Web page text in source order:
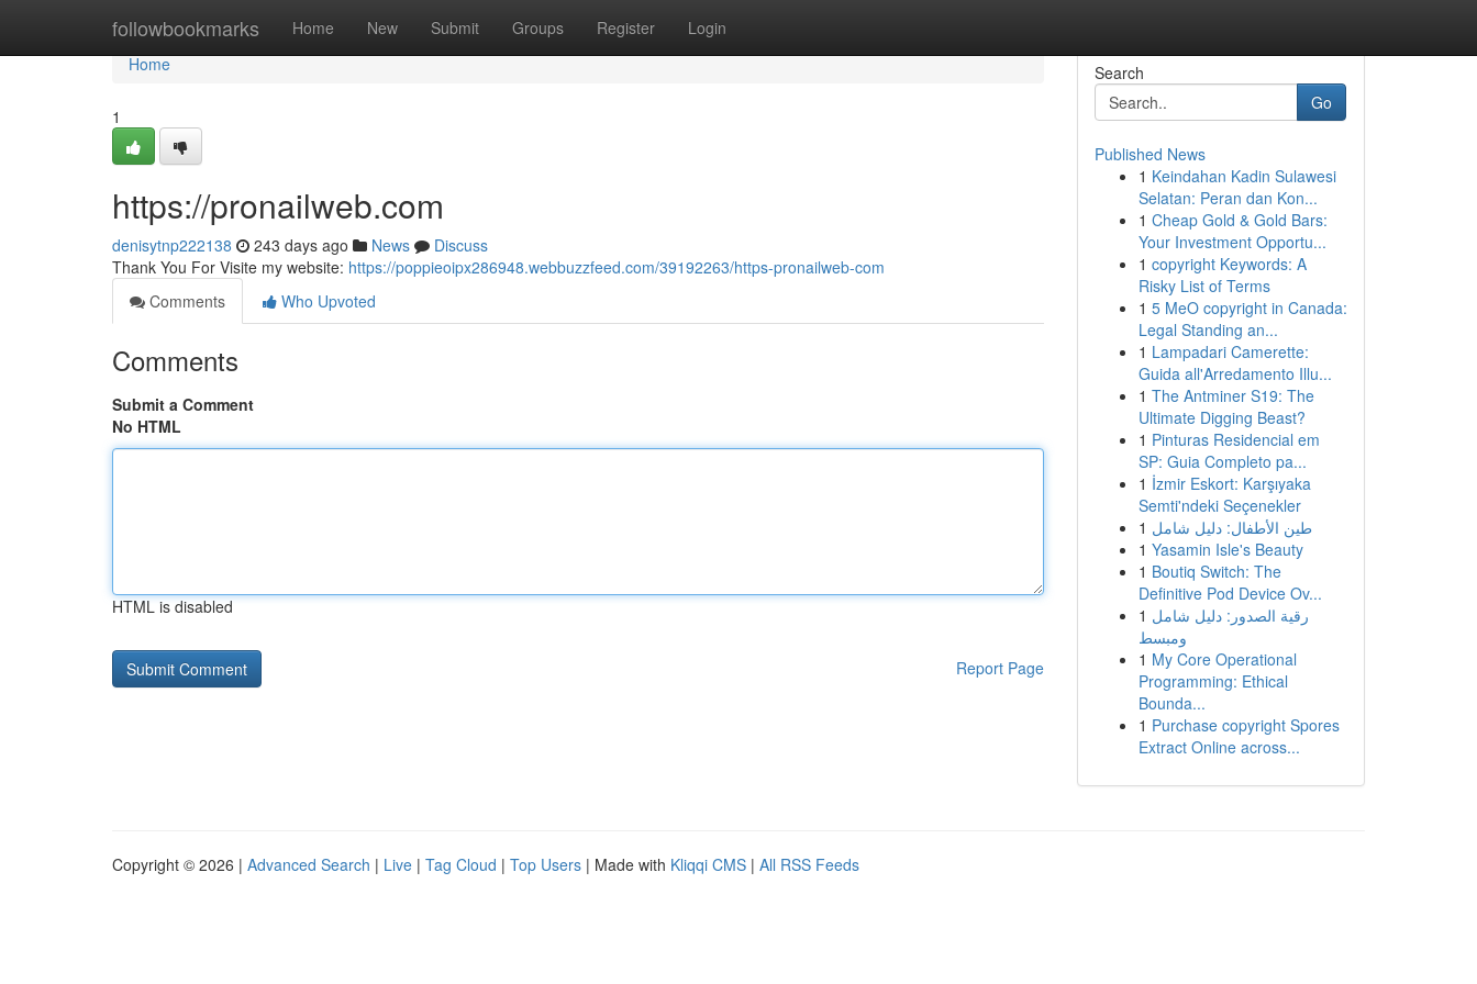
followbookmarks Home New Submit Groups Register Login
Home
Home
1
https://pronailweb.com
denisytnp222138 243 days ago News
Discuss
Thank You For Visite my website: https://poppieoipx286948.webbuzzfeed.com/39192263/https-pronailweb-com
Comments
Who Upvoted
Comments
Submit a Comment
No HTML
HTML is disabled
Report Page
Search
Go
Published News
1 Keindahan Kadin Sulawesi
Selatan: Peran dan Kon...
1 Cheap Gold & Gold Bars:
Your Investment Opportu...
1 copyright Keywords: A
Risky List of Terms
1 5 MeO copyright in Canada:
Legal Standing an...
1 Lampadari Camerette:
Guida all'Arredamento Illu...
1 The Antminer S19: The
Ultimate Digging Beast?
1 Pinturas Residencial em
SP: Guia Completo pa...
1 İzmir Eskort: Karşıyaka
Semti'ndeki Seçenekler
1 طين الأطفال: دليل شامل
1 Yasamin Isle's Beauty
1 Boutiq Switch: The
Definitive Pod Device Ov...
1 رقية الصدور: دليل شامل
ومبسط
1 My Core Operational
Programming: Ethical
Bounda...
1 Purchase copyright Spores
Extract Online across...
Copyright © 2026 | Advanced Search | Live | Tag Cloud | Top Users | Made with Kliqqi CMS | All RSS Feeds